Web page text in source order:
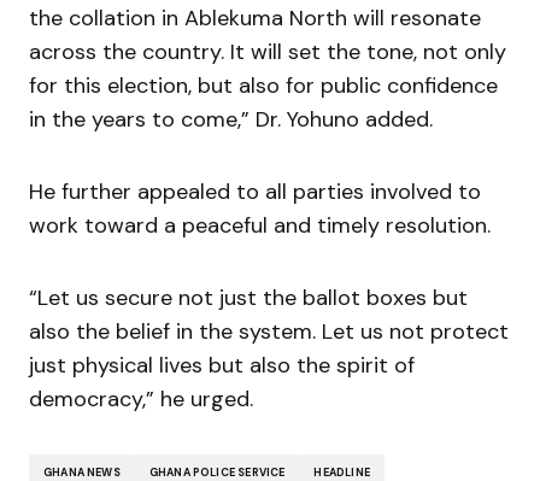
the collation in Ablekuma North will resonate
across the country. It will set the tone, not only
for this election, but also for public confidence
in the years to come,” Dr. Yohuno added.
He further appealed to all parties involved to
work toward a peaceful and timely resolution.
“Let us secure not just the ballot boxes but
also the belief in the system. Let us not protect
just physical lives but also the spirit of
democracy,” he urged.
GHANA NEWS GHANA POLICE SERVICE HEADLINE